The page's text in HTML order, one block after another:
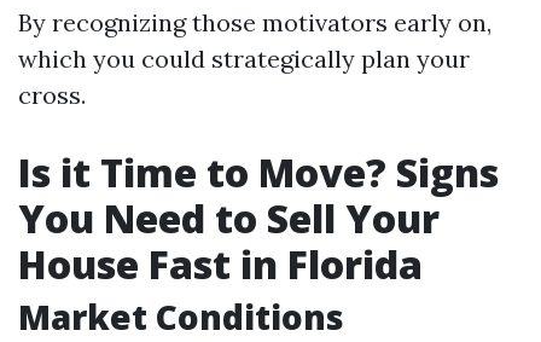
By recognizing those motivators early on,
which you could strategically plan your
cross.
Is it Time to Move? Signs
You Need to Sell Your
House Fast in Florida
Market Conditions